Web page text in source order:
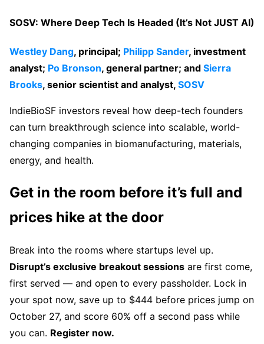
SOSV: Where Deep Tech Is Headed (It’s Not JUST AI)
Westley Dang, principal; Philipp Sander, investment
analyst; Po Bronson, general partner; and Sierra
Brooks, senior scientist and analyst, SOSV
IndieBioSF investors reveal how deep-tech founders
can turn breakthrough science into scalable, world-
changing companies in biomanufacturing, materials,
energy, and health.
Get in the room before it’s full and
prices hike at the door
Break into the rooms where startups level up.
Disrupt’s exclusive breakout sessions are first come,
first served — and open to every passholder. Lock in
your spot now, save up to $444 before prices jump on
October 27, and score 60% off a second pass while
you can. Register now.